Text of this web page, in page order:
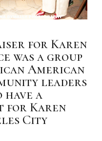
for Karen
was a group
American
leaders
a
for Karen
City